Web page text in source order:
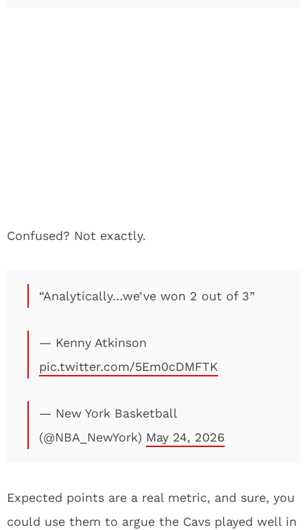
Confused? Not exactly.
“Analytically…we’ve won 2 out of 3”
— Kenny Atkinson
pic.twitter.com/5Em0cDMFTK
— New York Basketball
(@NBA_NewYork) May 24, 2026
Expected points are a real metric, and sure, you
could use them to argue the Cavs played well in